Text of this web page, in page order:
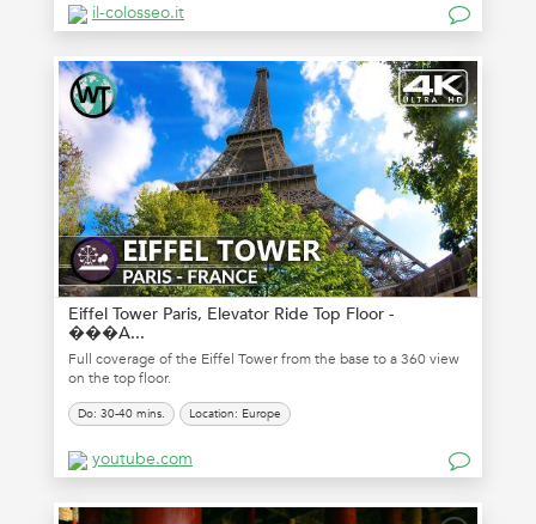
il-colosseo.it
Eiffel Tower Paris, Elevator Ride Top Floor -
���A...
Full coverage of the Eiffel Tower from the base to a 360 view
on the top floor.
Do: 30-40 mins. Location: Europe
youtube.com